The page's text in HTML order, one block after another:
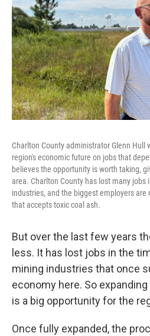
Charlton County administrator Glenn Hull
region's economic future on jobs that
believes the opportunity is worth taking,
area. Charlton County has lost many jobs
industries, and the biggest employers are
that accepts toxic coal ash.
But over the last few years
less. It has lost jobs in the
mining industries that once
economy here. So
is a big opportunity for the
Once fully expanded, the